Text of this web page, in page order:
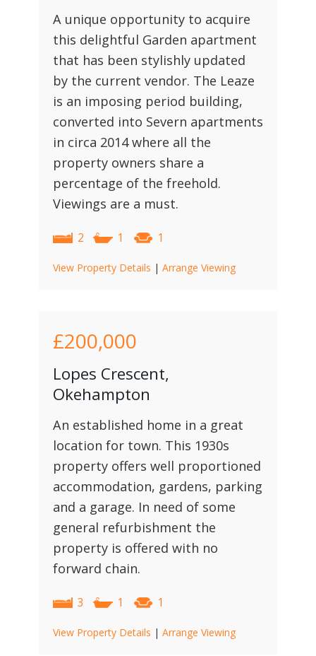
A unique opportunity to acquire
this delightful Garden apartment
that has been stylishly updated
by the current vendor. The Leaze
is an imposing period building,
converted into Severn apartments
in circa 2014 where all the
property owners share a
percentage of the freehold.
Viewings are a must.
2 1 1
View Property Details | Arrange Viewing
£200,000
Lopes Crescent,
Okehampton
An established home in a great
location for town. This 1930s
property offers well proportioned
accommodation, gardens, parking
and a garage. In need of some
general refurbishment the
property is offered with no
forward chain.
3 1 1
View Property Details | Arrange Viewing